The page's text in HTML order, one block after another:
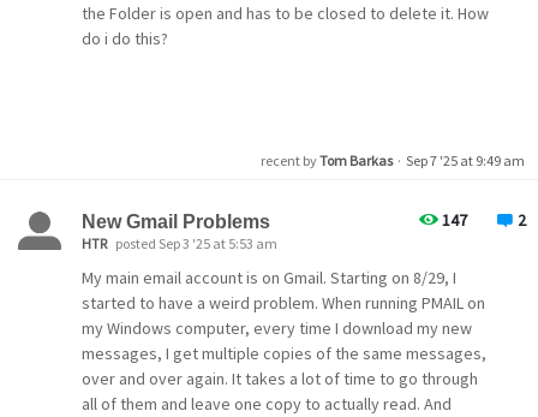
the Folder is open and has to be closed to delete it. How
do i do this?
recent byTom Barkas· Sep 7 '25 at 9:49 am
147 2
New Gmail Problems
HTR posted Sep 3 '25 at 5:53 am
My main email account is on Gmail. Starting on 8/29, I
started to have a weird problem. When running PMAIL on
my Windows computer, every time I download my new
messages, I get multiple copies of the same messages,
over and over again. It takes a lot of time to go through
all of them and leave one copy to actually read. And